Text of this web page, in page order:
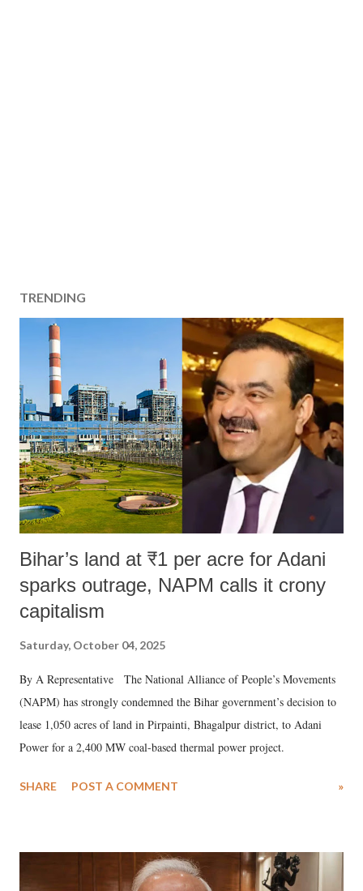
TRENDING
Bihar’s land at ₹1 per acre for Adani
sparks outrage, NAPM calls it crony
capitalism
Saturday, October 04, 2025
By A Representative The National Alliance of People’s Movements
(NAPM) has strongly condemned the Bihar government’s decision to
lease 1,050 acres of land in Pirpainti, Bhagalpur district, to Adani
Power for a 2,400 MW coal-based thermal power project.
SHARE POST A COMMENT »